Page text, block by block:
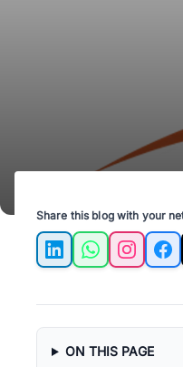
Share this blog with your
LinkedInWhatsApp
ON THIS PAGE